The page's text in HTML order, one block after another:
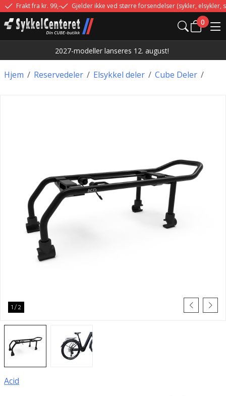
Frakt fra kr. 99,- Gjelder ikke ved større forsendelser (sykler, elsykler,
0
2027-modeller lanseres 12. august!
/
Hjem /
Reservedeler /
Elsykkel deler /
Cube Deler
1 / 2
Acid